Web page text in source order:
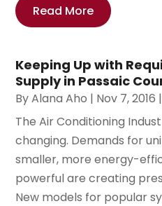
Read More
Keeping Up with
Supply in Passaic
ByAlana Aho | Nov 7, 2016 |
The Air Conditioning
changing. Demands for
smaller, more energy-
powerful are creating
New models for popular